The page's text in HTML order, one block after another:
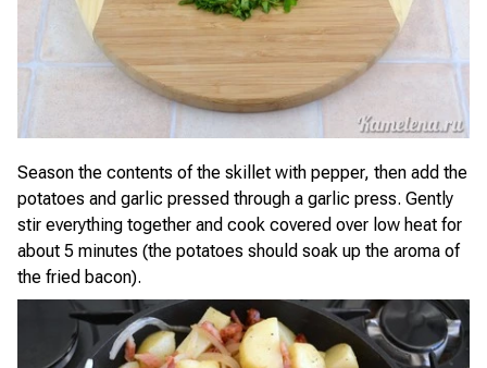
Season the contents of the skillet with pepper, then add the
potatoes and garlic pressed through a garlic press. Gently
stir everything together and cook covered over low heat for
about 5 minutes (the potatoes should soak up the aroma of
the fried bacon).